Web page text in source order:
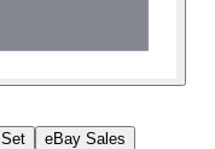
Set eBay Sales